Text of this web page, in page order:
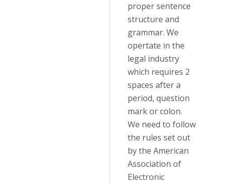
proper sentence
structure and
grammar. We
opertate in the
legal industry
which requires 2
spaces after a
period, question
mark or colon.
We need to follow
the rules set out
by the American
Association of
Electronic